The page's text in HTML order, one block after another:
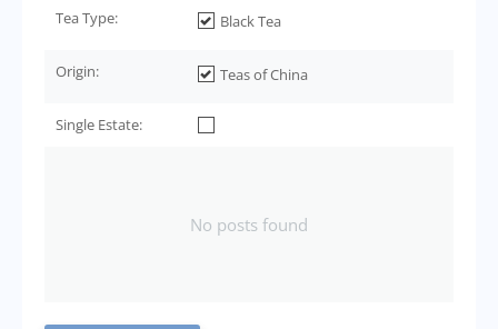
Tea Type: Black Tea
Origin: Teas of China
Single Estate:
No posts found